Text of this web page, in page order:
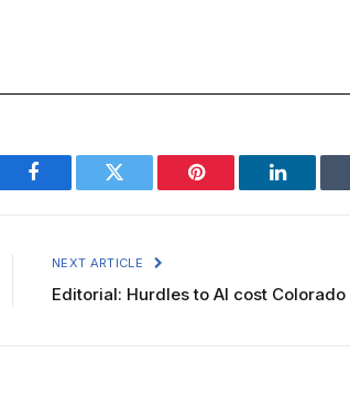
Facebook Twitter Pinterest LinkedIn
NEXT ARTICLE
Editorial: Hurdles to AI cost Colorado